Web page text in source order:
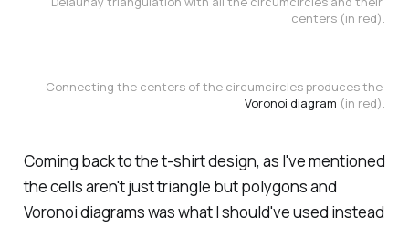
centers (in red).
Voronoi diagram (in red).
Coming back to the t-shirt design, as I've mentioned
the cells aren't just triangle but polygons and
Voronoi diagrams was what I should've used instead